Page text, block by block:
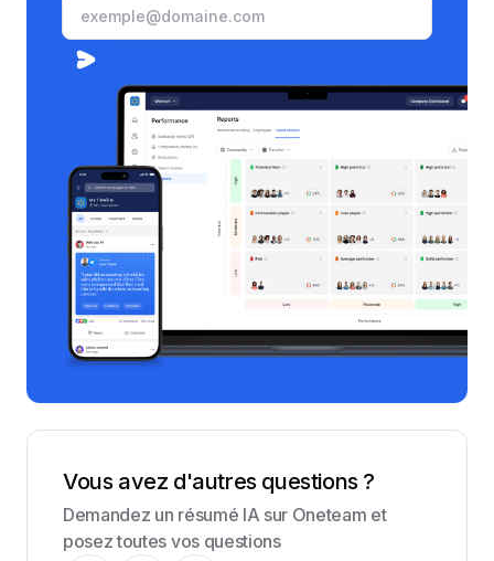
Vous avez d'autres questions ?
Demandez un résumé IA sur Oneteam et
posez toutes vos questions